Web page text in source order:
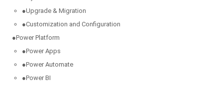
●Upgrade & Migration
●Customization and Configuration
●Power Platform
●Power Apps
●Power Automate
●Power BI